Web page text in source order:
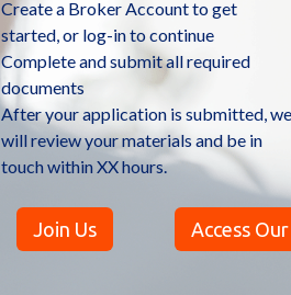
Create a Broker Account to get
started, or log-in to continue
Complete and submit all required
documents
After your application is submitted, we
will review your materials and be in
touch within XX hours.
Join Us Access